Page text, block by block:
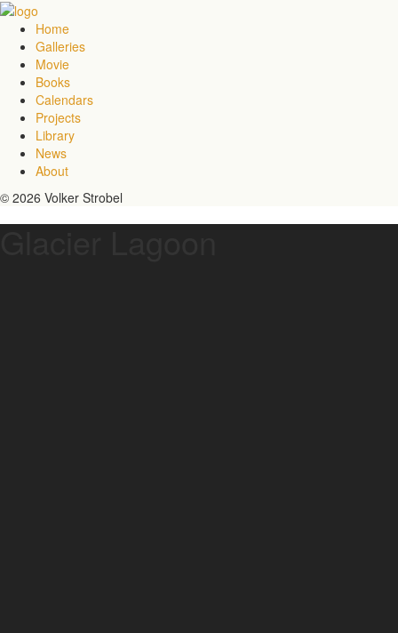
Home
Galleries
Movie
Books
Calendars
Projects
Library
News
About
© 2026 Volker Strobel